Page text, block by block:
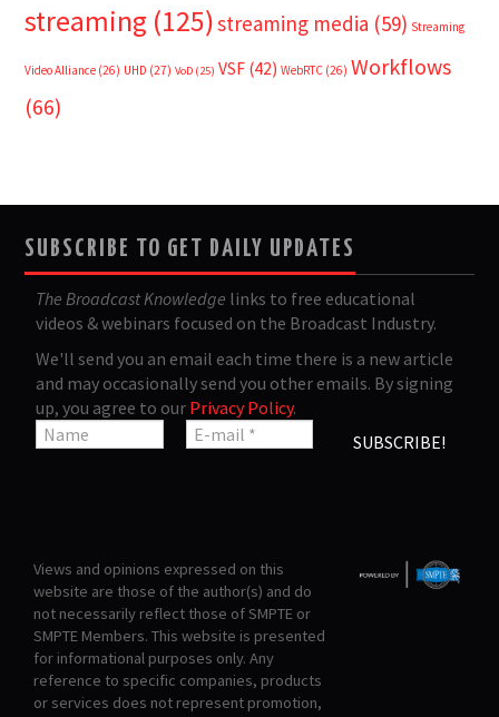
streaming (125)streaming media (59) Streaming
Video Alliance (26) UHD (27) VoD (25) VSF (42) WebRTC (26) Workflows
(66)
SUBSCRIBE TO GET DAILY UPDATES
The Broadcast Knowledge links to free educational
videos & webinars focused on the Broadcast Industry.
We'll send you an email each time there is a new article
and may occasionally send you other emails. By signing
up, you agree to our Privacy Policy.
Views and opinions expressed on this
website are those of the author(s) and do
not necessarily reflect those of SMPTE or
SMPTE Members. This website is presented
for informational purposes only. Any
reference to specific companies, products
or services does not represent promotion,